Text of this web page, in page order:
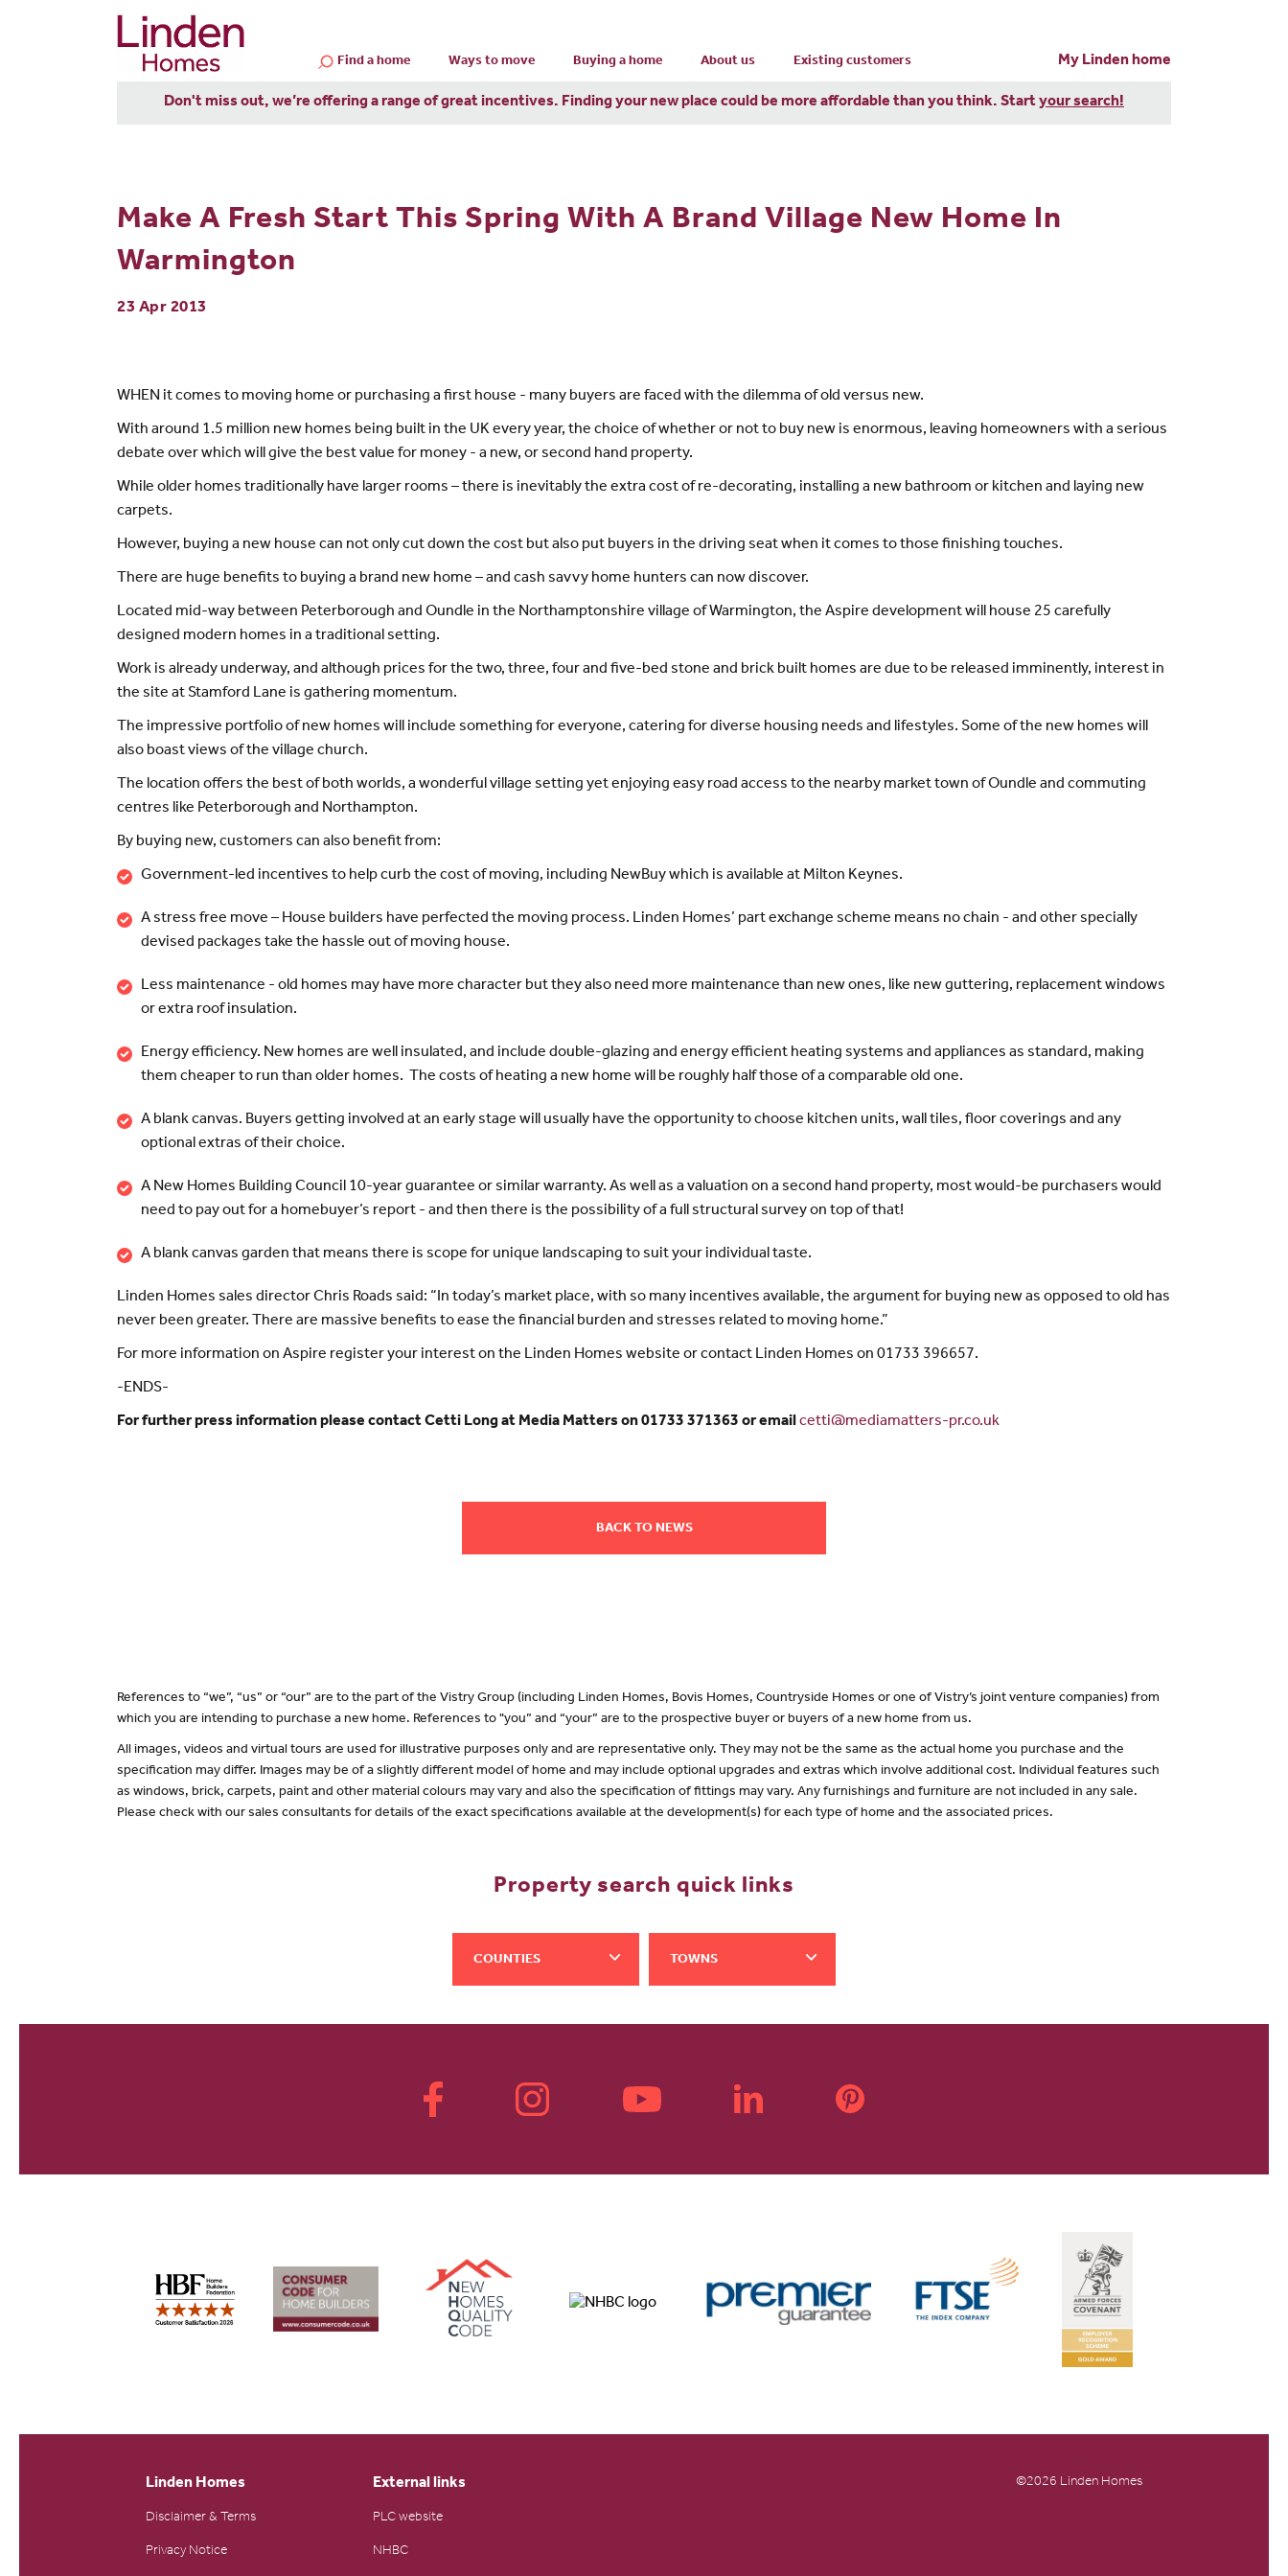
Find a home Ways to move Buying a home About us Existing customers My Linden home
Don't miss out, we’re offering a range of great incentives. Finding your new place could be more affordable than you think. Startyour search!
Make A Fresh Start This Spring With A Brand Village New Home In
Warmington
23 Apr 2013
WHEN it comes to moving home or purchasing a first house - many buyers are faced with the dilemma of old versus new.
With around 1.5 million new homes being built in the UK every year, the choice of whether or not to buy new is enormous, leaving homeowners with a serious
debate over which will give the best value for money - a new, or second hand property.
While older homes traditionally have larger rooms – there is inevitably the extra cost of re-decorating, installing a new bathroom or kitchen and laying new
carpets.
However, buying a new house can not only cut down the cost but also put buyers in the driving seat when it comes to those finishing touches.
There are huge benefits to buying a brand new home – and cash savvy home hunters can now discover.
Located mid-way between Peterborough and Oundle in the Northamptonshire village of Warmington, the Aspire development will house 25 carefully
designed modern homes in a traditional setting.
Work is already underway, and although prices for the two, three, four and five-bed stone and brick built homes are due to be released imminently, interest in
the site at Stamford Lane is gathering momentum.
The impressive portfolio of new homes will include something for everyone, catering for diverse housing needs and lifestyles. Some of the new homes will
also boast views of the village church.
The location offers the best of both worlds, a wonderful village setting yet enjoying easy road access to the nearby market town of Oundle and commuting
centres like Peterborough and Northampton.
By buying new, customers can also benefit from:
Government-led incentives to help curb the cost of moving, including NewBuy which is available at Milton Keynes.
A stress free move – House builders have perfected the moving process. Linden Homes’ part exchange scheme means no chain - and other specially
devised packages take the hassle out of moving house.
Less maintenance - old homes may have more character but they also need more maintenance than new ones, like new guttering, replacement windows
or extra roof insulation.
Energy efficiency. New homes are well insulated, and include double-glazing and energy efficient heating systems and appliances as standard, making
them cheaper to run than older homes. The costs of heating a new home will be roughly half those of a comparable old one.
A blank canvas. Buyers getting involved at an early stage will usually have the opportunity to choose kitchen units, wall tiles, floor coverings and any
optional extras of their choice.
A New Homes Building Council 10-year guarantee or similar warranty. As well as a valuation on a second hand property, most would-be purchasers would
need to pay out for a homebuyer’s report - and then there is the possibility of a full structural survey on top of that!
A blank canvas garden that means there is scope for unique landscaping to suit your individual taste.
Linden Homes sales director Chris Roads said: “In today’s market place, with so many incentives available, the argument for buying new as opposed to old has
never been greater. There are massive benefits to ease the financial burden and stresses related to moving home.”
For more information on Aspire register your interest on the Linden Homes website or contact Linden Homes on 01733 396657.
-ENDS-
For further press information please contact Cetti Long at Media Matters on 01733 371363 or emailcetti@mediamatters-pr.co.uk
BACK TO NEWS
References to “we”, “us” or “our” are to the part of the Vistry Group (including Linden Homes, Bovis Homes, Countryside Homes or one of Vistry’s joint venture companies) from
which you are intending to purchase a new home. References to "you” and “your” are to the prospective buyer or buyers of a new home from us.
All images, videos and virtual tours are used for illustrative purposes only and are representative only. They may not be the same as the actual home you purchase and the
specification may differ. Images may be of a slightly different model of home and may include optional upgrades and extras which involve additional cost. Individual features such
as windows, brick, carpets, paint and other material colours may vary and also the specification of fittings may vary. Any furnishings and furniture are not included in any sale.
Please check with our sales consultants for details of the exact specifications available at the development(s) for each type of home and the associated prices.
Property search quick links
COUNTIES TOWNS
Linden Homes
Disclaimer & Terms
Privacy Notice
External links
PLC website
NHBC
©2026 Linden Homes